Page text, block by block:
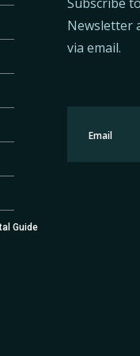
Guide
Newsletter
via email.